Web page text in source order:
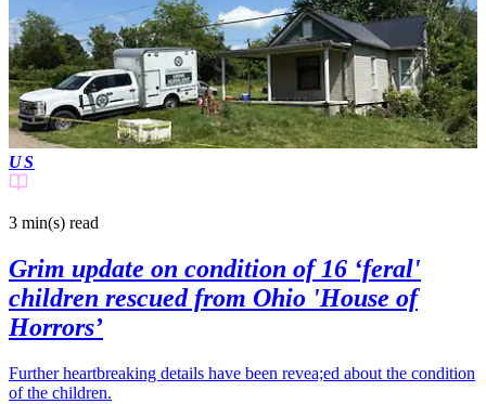
US
3 min(s) read
Grim update on condition of 16 ‘feral'
children rescued from Ohio 'House of
Horrors’
Further heartbreaking details have been revea;ed about the condition
of the children.